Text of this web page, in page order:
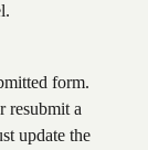
form.
resubmit a
update the